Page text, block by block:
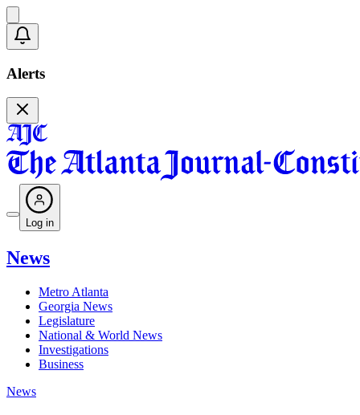
Alerts
Log in
News
Metro Atlanta
Georgia News
Legislature
National & World News
Investigations
Business
News